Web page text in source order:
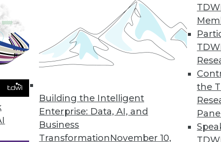
Building the Intelligent
Enterprise: Data, AI, and
Business
TransformationNovember 10,
the
for GPS and Batteries, Misinterpreting
ML might optimize battery charging, and a
for.